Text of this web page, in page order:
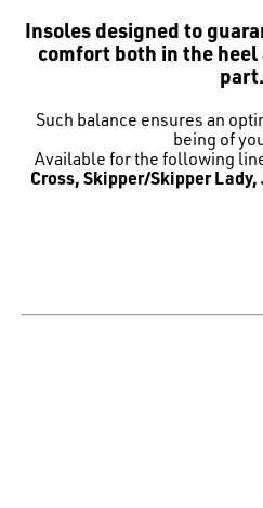
Insoles designed to
comfort both in the
part.
Such balance ensures an
being of
Available for the following
Cross, Skipper/Skipper